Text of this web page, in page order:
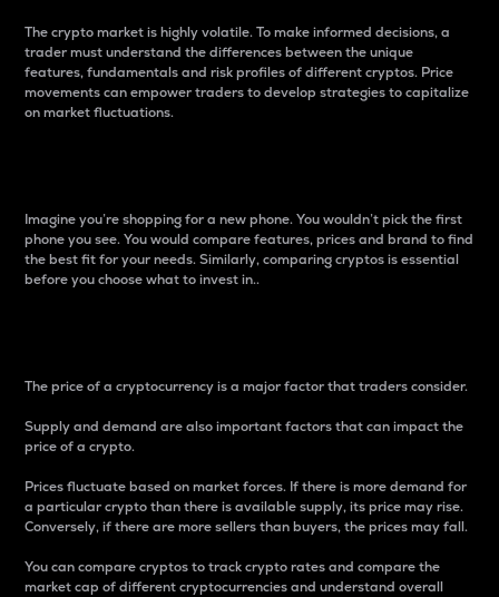
The crypto market is highly volatile. To make informed decisions, a
trader must understand the differences between the unique
features, fundamentals and risk profiles of different cryptos. Price
movements can empower traders to develop strategies to capitalize
on market fluctuations.
Imagine you’re shopping for a new phone. You wouldn’t pick the first
phone you see. You would compare features, prices and brand to find
the best fit for your needs. Similarly, comparing cryptos is essential
before you choose what to invest in..
The price of a cryptocurrency is a major factor that traders consider.
Supply and demand are also important factors that can impact the
price of a crypto.
Prices fluctuate based on market forces. If there is more demand for
a particular crypto than there is available supply, its price may rise.
Conversely, if there are more sellers than buyers, the prices may fall.
You can compare cryptos to track crypto rates and compare the
market cap of different cryptocurrencies and understand overall